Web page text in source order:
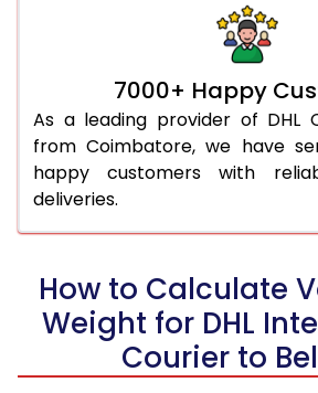
7000+ Happy
As a leading provider of DHL
from Coimbatore, we have
happy customers with
deliveries.
How to Calculate
Weight for DHL
Courier to